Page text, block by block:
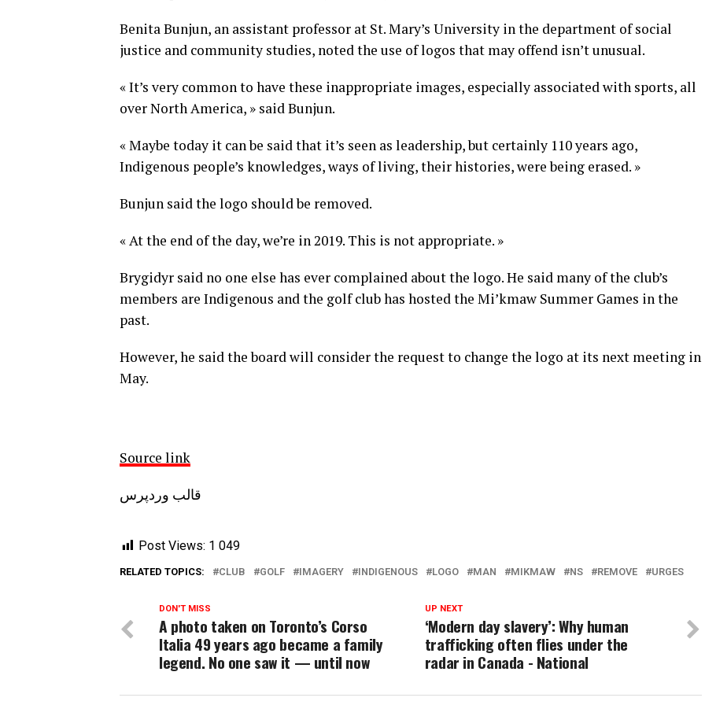
Benita Bunjun, an assistant professor at St. Mary’s University in the department of social
justice and community studies, noted the use of logos that may offend isn’t unusual.
« It’s very common to have these inappropriate images, especially associated with sports, all
over North America, » said Bunjun.
« Maybe today it can be said that it’s seen as leadership, but certainly 110 years ago,
Indigenous people’s knowledges, ways of living, their histories, were being erased. »
Bunjun said the logo should be removed.
« At the end of the day, we’re in 2019. This is not appropriate. »
Brygidyr said no one else has ever complained about the logo. He said many of the club’s
members are Indigenous and the golf club has hosted the Mi’kmaw Summer Games in the
past.
However, he said the board will consider the request to change the logo at its next meeting in
May.
Source link
قالب وردپرس
Post Views: 1 049
RELATED TOPICS: CLUB GOLF IMAGERY INDIGENOUS LOGO MAN MIKMAW NS REMOVE URGES
UP NEXT
‘Modern day slavery’: Why human
trafficking often flies under the
radar in Canada - National
DON'T MISS
A photo taken on Toronto’s Corso
Italia 49 years ago became a family
legend. No one saw it — until now